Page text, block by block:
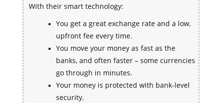
With their smart technology:
You get a great exchange rate and a low,
upfront fee every time.
You move your money as fast as the
banks, and often faster – some currencies
go through in minutes.
Your money is protected with bank-level
security.